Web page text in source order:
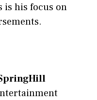
is his focus on